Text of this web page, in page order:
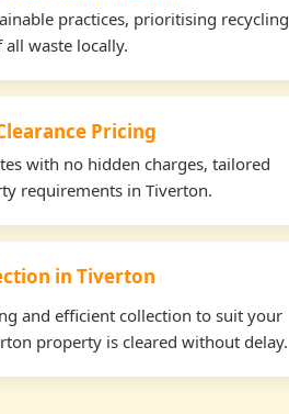
practices, prioritising recycling
waste locally.
Pricing
with no hidden charges, tailored
requirements in Tiverton.
in Tiverton
and efficient collection to suit your
property is cleared without delay.